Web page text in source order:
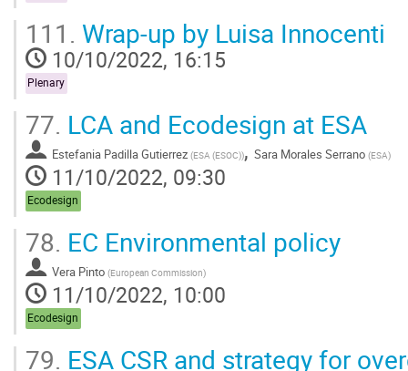
111. Wrap-up by Luisa Innocenti
10/10/2022, 16:15
Plenary
77. LCA and Ecodesign at ESA
Estefania Padilla Gutierrez (ESA (ESOC)), Sara Morales Serrano (ESA)
11/10/2022, 09:30
Ecodesign
78. EC Environmental policy
Vera Pinto (European Commission)
11/10/2022, 10:00
Ecodesign
79. ESA CSR and strategy for